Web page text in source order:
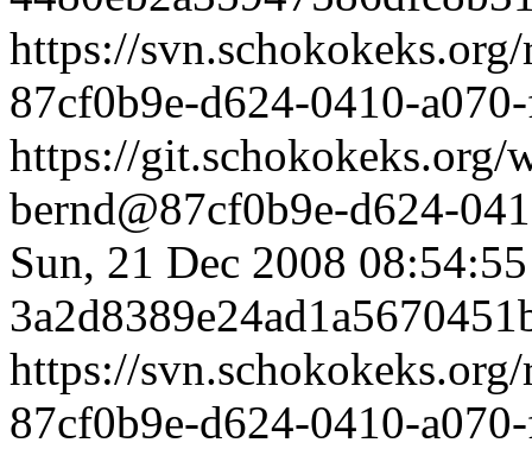
https://
87cf0b9e-d624-0410-
https://git.schokokeks.org/
bernd@87cf0b9e-d624-
Sun, 21 Dec 2008
https://
87cf0b9e-d624-0410-